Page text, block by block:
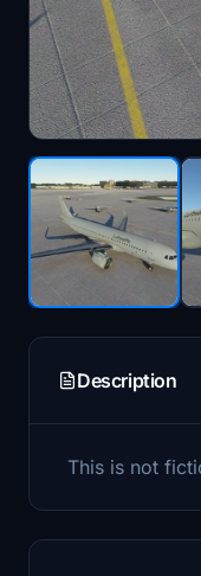
Description
This is not